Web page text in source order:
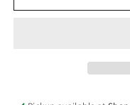
Cara:
Cara: